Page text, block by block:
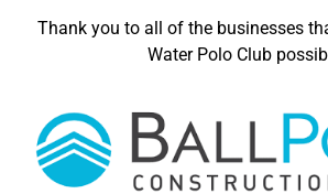
Thank you to all of the businesses
Water Polo Club